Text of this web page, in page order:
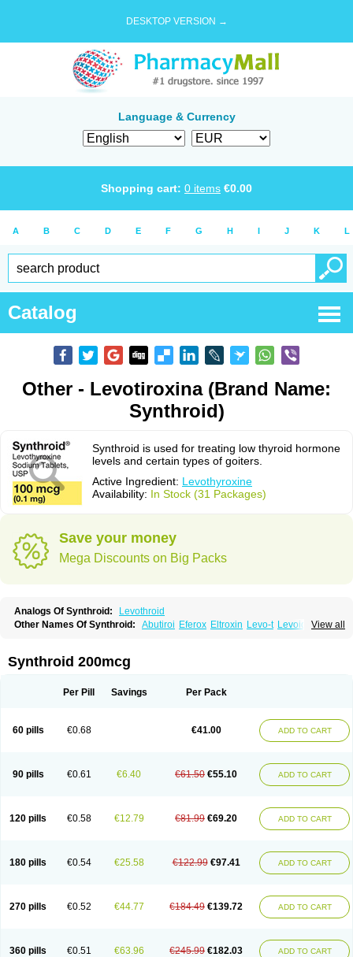
DESKTOP VERSION →
Language & Currency
Shopping cart: 0 items €0.00
A B C D E F G H I J K L
Catalog
Other - Levotiroxina (Brand Name:
Synthroid)
Synthroid is used for treating low thyroid hormone
levels and certain types of goiters.
Active Ingredient: Levothyroxine
Availability: In Stock (31 Packages)
Save your money
Mega Discounts on Big Packs
Analogs Of Synthroid:
Levothroid
View all
Other Names Of Synthroid: Abutiroi Eferox Eltroxin Levo-t Levoid
Thyro hormone Thyrotardin
Synthroid 200mcg
Per Pill Savings Per Pack
60 pills €0.68 €41.00 ADD TO CART
90 pills €0.61 €6.40 €61.50 €55.10 ADD TO CART
120 pills €0.58 €12.79 €81.99 €69.20 ADD TO CART
180 pills €0.54 €25.58 €122.99 €97.41 ADD TO CART
270 pills €0.52 €44.77 €184.49 €139.72 ADD TO CART
360 pills €0.51 €63.96 €245.99 €182.03 ADD TO CART